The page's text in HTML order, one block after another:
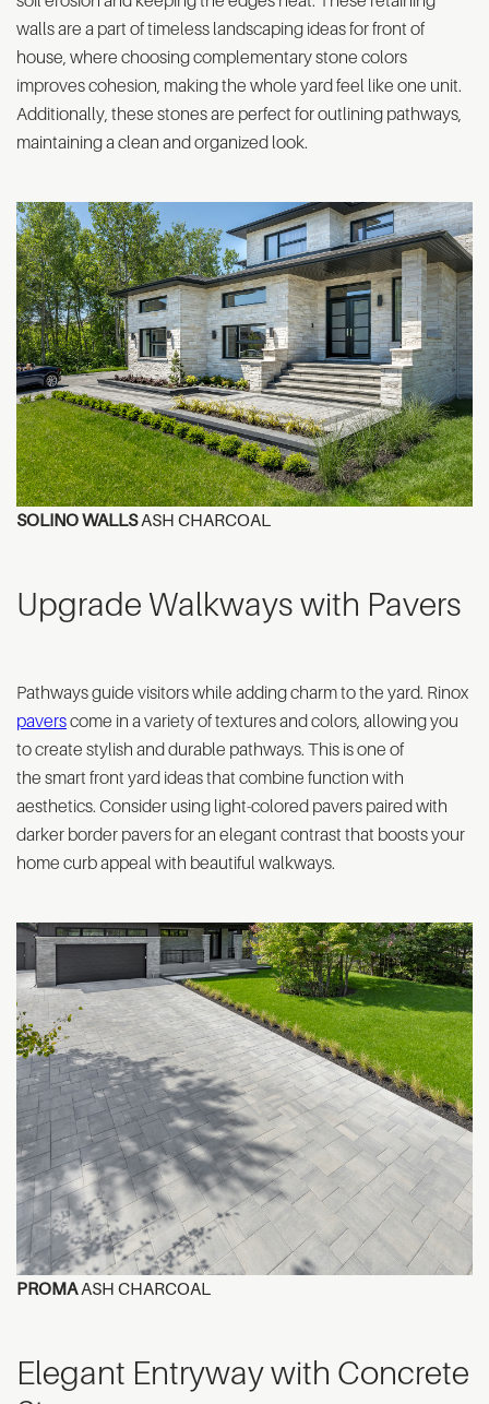
walls are a part of timeless landscaping ideas for front of
house, where choosing complementary stone colors
improves cohesion, making the whole yard feel like one unit.
Additionally, these stones are perfect for outlining pathways,
maintaining a clean and organized look.
SOLINO WALLSASH CHARCOAL
Upgrade Walkways with Pavers
Pathways guide visitors while adding charm to the yard. Rinox
paverscome in a variety of textures and colors, allowing you
to create stylish and durable pathways. This is one of
the smart front yard ideas that combine function with
aesthetics. Consider using light-colored pavers paired with
darker border pavers for an elegant contrast that boosts your
home curb appeal with beautiful walkways.
PROMAASH CHARCOAL
Elegant Entryway with Concrete